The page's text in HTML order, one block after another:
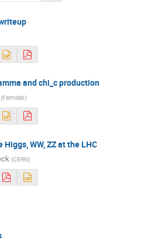
and chi_c production
(Fermilab)
WW, ZZ at the LHC
(CERN)